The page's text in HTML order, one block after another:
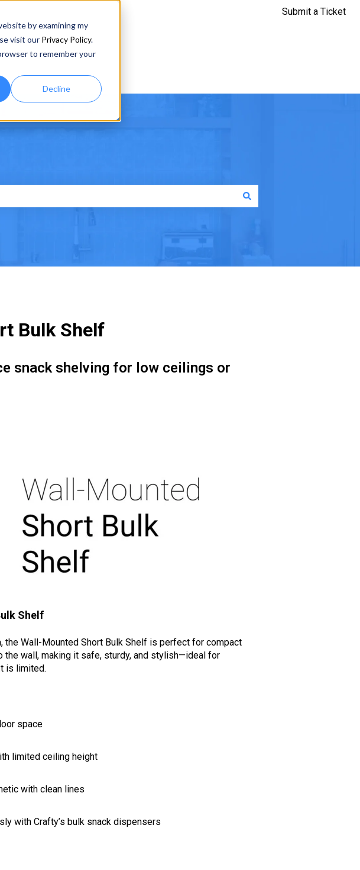
by examining my
visit our Privacy Policy.
to remember your
Decline
Submit a Ticket
Bulk Shelf
snack shelving for low ceilings or
Shelf
the Wall-Mounted Short Bulk Shelf is perfect for compact
the wall, making it safe, sturdy, and stylish—ideal for
is limited.
space
limited ceiling height
with clean lines
with Crafty’s bulk snack dispensers